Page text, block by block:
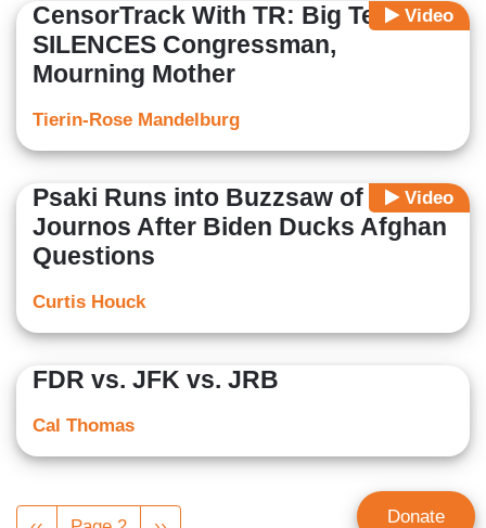
Video
CensorTrack With TR: Big Tech
SILENCES Congressman,
Mourning Mother
Tierin-Rose Mandelburg
Video
Psaki Runs into Buzzsaw of
Journos After Biden Ducks Afghan
Questions
Curtis Houck
FDR vs. JFK vs. JRB
Cal Thomas
Pagination Donate